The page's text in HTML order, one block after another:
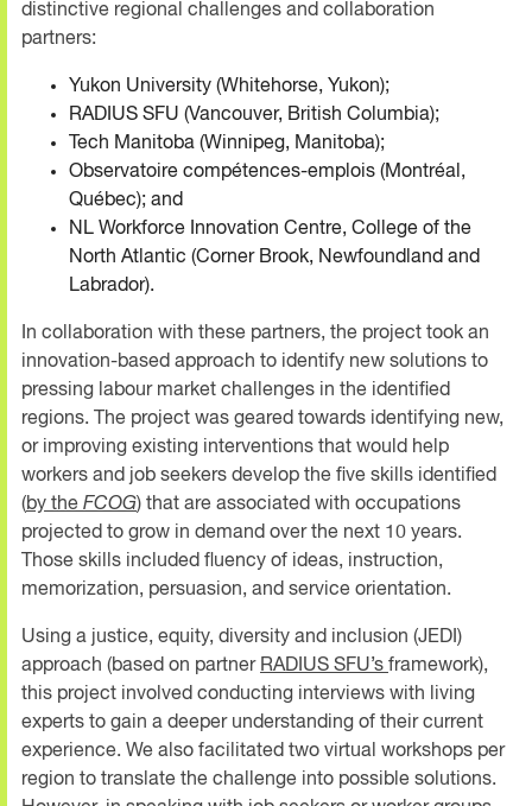
distinctive regional challenges and collaboration
partners:
Yukon University (Whitehorse, Yukon);
RADIUS SFU (Vancouver, British Columbia);
Tech Manitoba (Winnipeg, Manitoba);
Observatoire compétences-emplois (Montréal,
Québec); and
NL Workforce Innovation Centre, College of the
North Atlantic (Corner Brook, Newfoundland and
Labrador).
In collaboration with these partners, the project took an
innovation-based approach to identify new solutions to
pressing labour market challenges in the identified
regions. The project was geared towards identifying new,
or improving existing interventions that would help
workers and job seekers develop the five skills identified
(by the FCOG) that are associated with occupations
projected to grow in demand over the next 10 years.
Those skills included fluency of ideas, instruction,
memorization, persuasion, and service orientation.
Using a justice, equity, diversity and inclusion (JEDI)
approach (based on partner RADIUS SFU’s framework),
this project involved conducting interviews with living
experts to gain a deeper understanding of their current
experience. We also facilitated two virtual workshops per
region to translate the challenge into possible solutions.